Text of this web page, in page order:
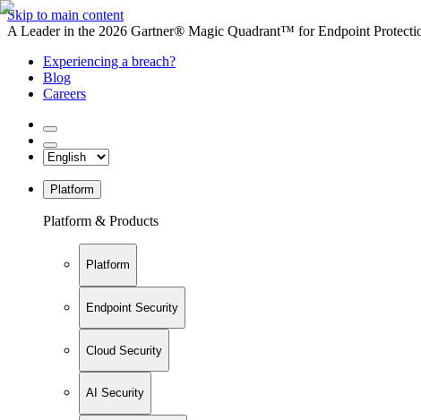
Skip to main content
A Leader in the 2026 Gartner® Magic Quadrant™ for Endpoint
Experiencing a breach?
Blog
Careers
Platform
Platform & Products
Platform
Endpoint Security
Cloud Security
AI Security